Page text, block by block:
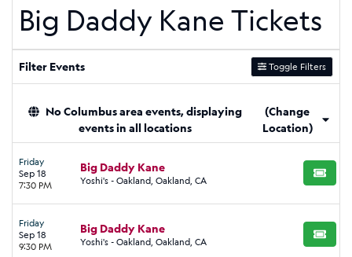
Big Daddy Kane Tickets
Filter Events Toggle Filters
No Columbus area events, displaying
events in all locations
(Change
Location)
Friday
Sep 18
7:30 PM
Big Daddy Kane
Yoshi's - Oakland, Oakland, CA BUY
Friday
Sep 18
9:30 PM
Big Daddy Kane
Yoshi's - Oakland, Oakland, CA BUY